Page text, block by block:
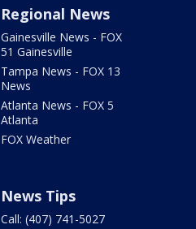
Regional News
Gainesville News - FOX
51 Gainesville
Tampa News - FOX 13
News
Atlanta News - FOX 5
Atlanta
FOX Weather
News Tips
Call: (407) 741-5027